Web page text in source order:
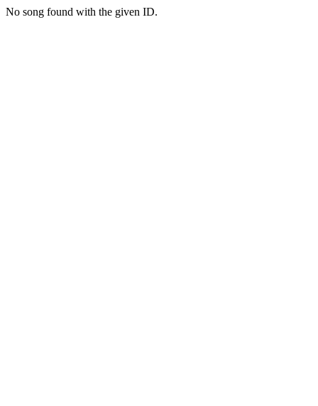
No song found with the given ID.